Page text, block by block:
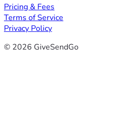
Pricing & Fees
Terms of Service
Privacy Policy
© 2026 GiveSendGo